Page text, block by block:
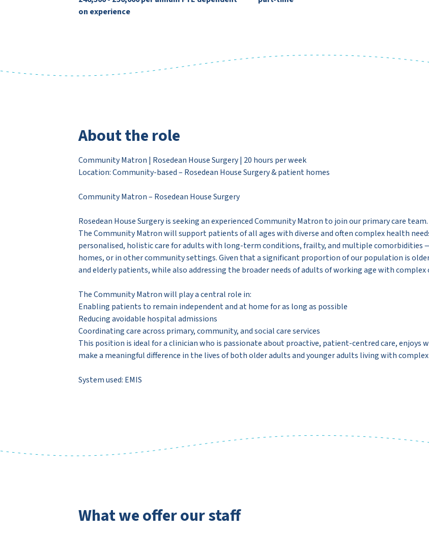
on experience
About the role
Community Matron | Rosedean House Surgery | 20 hours per week
Location: Community-based – Rosedean House Surgery & patient homes
Community Matron – Rosedean House Surgery
Rosedean House Surgery is seeking an experienced Community Matron to join our primary care team.
The Community Matron will support patients of all ages with diverse and often complex health
personalised, holistic care for adults with long-term conditions, frailty, and multiple comorbidities
homes, or in other community settings. Given that a significant proportion of our population is
and elderly patients, while also addressing the broader needs of adults of working age with
The Community Matron will play a central role in:
Enabling patients to remain independent and at home for as long as possible
Reducing avoidable hospital admissions
Coordinating care across primary, community, and social care services
This position is ideal for a clinician who is passionate about proactive, patient-centred care, enjoys
make a meaningful difference in the lives of both older adults and younger adults living with
System used: EMIS
What we offer our staff